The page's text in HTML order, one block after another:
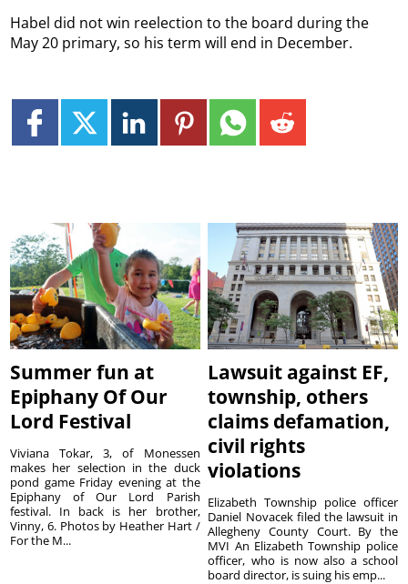
Habel did not win reelection to the board during the
May 20 primary, so his term will end in December.
Summer fun at
Epiphany Of Our
Lord Festival
Viviana Tokar, 3, of Monessen
makes her selection in the duck
pond game Friday evening at the
Epiphany of Our Lord Parish
festival. In back is her brother,
Vinny, 6. Photos by Heather Hart /
For the M...
Lawsuit against EF,
township, others
claims defamation,
civil rights
violations
Elizabeth Township police officer
Daniel Novacek filed the lawsuit in
Allegheny County Court. By the
MVI An Elizabeth Township police
officer, who is now also a school
board director, is suing his emp...